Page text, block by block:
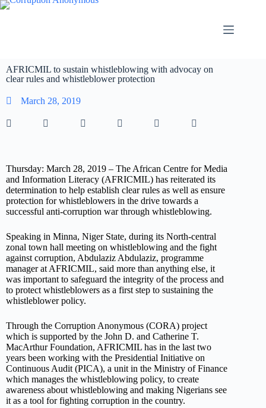
AFRICMIL to sustain whistleblowing with advocay on
clear rules and whistleblower protection
March 28, 2019
Thursday: March 28, 2019 – The African Centre for Media
and Information Literacy (AFRICMIL) has reiterated its
determination to help establish clear rules as well as ensure
protection for whistleblowers in the drive towards a
successful anti-corruption war through whistleblowing.
Speaking in Minna, Niger State, during its North-central
zonal town hall meeting on whistleblowing and the fight
against corruption, Abdulaziz Abdulaziz, programme
manager at AFRICMIL, said more than anything else, it
was important to safeguard the integrity of the process and
to protect whistleblowers as a first step to sustaining the
whistleblower policy.
Through the Corruption Anonymous (CORA) project
which is supported by the John D. and Catherine T.
MacArthur Foundation, AFRICMIL has in the last two
years been working with the Presidential Initiative on
Continuous Audit (PICA), a unit in the Ministry of Finance
which manages the whistleblowing policy, to create
awareness about whistleblowing and making Nigerians see
it as a tool for fighting corruption in the country.